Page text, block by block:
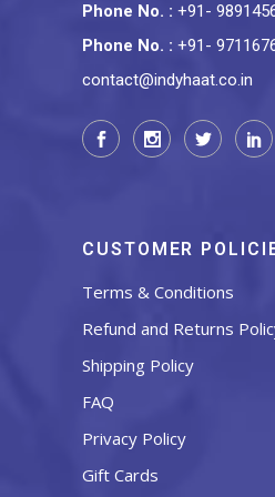
Phone No. : +91-
Phone No. : +91-
contact@indyhaat.co.in
CUSTOMER
Terms & Conditions
Refund and Returns
Shipping Policy
FAQ
Privacy Policy
Gift Cards